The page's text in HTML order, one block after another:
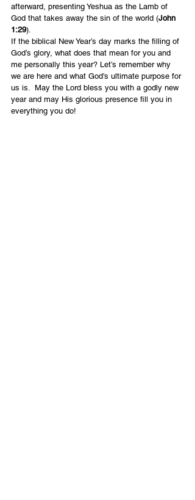
afterward, presenting Yeshua as the Lamb of
God that takes away the sin of the world (John
1:29).
If the biblical New Year’s day marks the filling of
God’s glory, what does that mean for you and
me personally this year? Let’s remember why
we are here and what God’s ultimate purpose for
us is.  May the Lord bless you with a godly new
year and may His glorious presence fill you in
everything you do!